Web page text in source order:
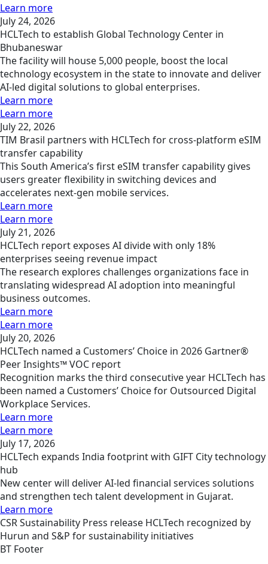
Learn more
July 24, 2026
HCLTech to establish Global Technology Center in
Bhubaneswar
The facility will house 5,000 people, boost the local
technology ecosystem in the state to innovate and deliver
AI-led digital solutions to global enterprises.
Learn more
Learn more
July 22, 2026
TIM Brasil partners with HCLTech for cross-platform eSIM
transfer capability
This South America’s first eSIM transfer capability gives
users greater flexibility in switching devices and
accelerates next-gen mobile services.
Learn more
Learn more
July 21, 2026
HCLTech report exposes AI divide with only 18%
enterprises seeing revenue impact
The research explores challenges organizations face in
translating widespread AI adoption into meaningful
business outcomes.
Learn more
Learn more
July 20, 2026
HCLTech named a Customers’ Choice in 2026 Gartner®
Peer Insights™ VOC report
Recognition marks the third consecutive year HCLTech has
been named a Customers’ Choice for Outsourced Digital
Workplace Services.
Learn more
Learn more
July 17, 2026
HCLTech expands India footprint with GIFT City technology
hub
New center will deliver AI-led financial services solutions
and strengthen tech talent development in Gujarat.
Learn more
CSRSustainability Press release HCLTech recognized by
Hurun and S&P for sustainability initiatives
BT Footer